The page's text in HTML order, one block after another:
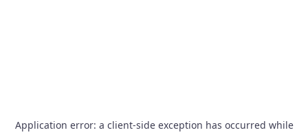
Application error: a client-side exception has occurred while